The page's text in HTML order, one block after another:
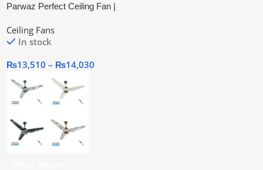
Parwaz Perfect Ceiling Fan |
Ceiling Fans
In stock
₨13,510 – ₨14,030